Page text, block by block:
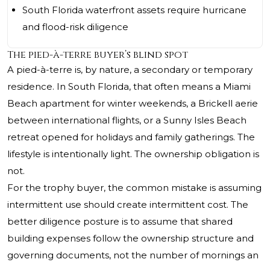
South Florida waterfront assets require hurricane
and flood-risk diligence
The pied-à-terre buyer’s blind spot
A pied-à-terre is, by nature, a secondary or temporary
residence. In South Florida, that often means a Miami
Beach apartment for winter weekends, a Brickell aerie
between international flights, or a Sunny Isles Beach
retreat opened for holidays and family gatherings. The
lifestyle is intentionally light. The ownership obligation is
not.
For the trophy buyer, the common mistake is assuming
intermittent use should create intermittent cost. The
better diligence posture is to assume that shared
building expenses follow the ownership structure and
governing documents, not the number of mornings an